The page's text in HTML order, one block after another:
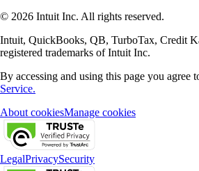
© 2026 Intuit Inc. All rights reserved.
Intuit, QuickBooks, QB, TurboTax, Credit
registered trademarks of Intuit Inc.
By accessing and using this page you agree
Service.
About cookiesManage cookies
LegalPrivacySecurity